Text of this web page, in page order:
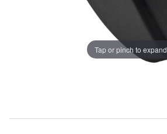
Tap or pinch to expand